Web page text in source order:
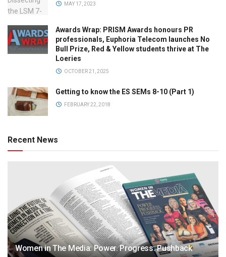
MAY 17, 2023
Awards Wrap: PRISM Awards honours PR
professionals, Euphoria Telecom launches No
Bull Prize, Red & Yellow students thrive at The
Loeries
OCTOBER 21, 2025
Getting to know the ES SEMs 8-10 (Part 1)
FEBRUARY 22, 2018
Recent News
Women in The Media: Power. Progress. Pushback